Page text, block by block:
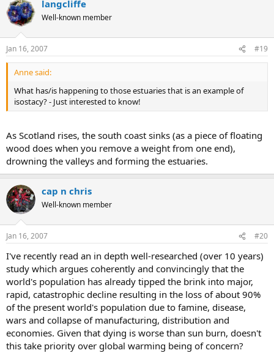
langcliffe
Well-known member
Jan 16, 2007 #19
Anne said:
What has/is happening to those estuaries that is an example of
isostacy? - Just interested to know!
As Scotland rises, the south coast sinks (as a piece of floating
wood does when you remove a weight from one end),
drowning the valleys and forming the estuaries.
cap n chris
Well-known member
Jan 16, 2007 #20
I've recently read an in depth well-researched (over 10 years)
study which argues coherently and convincingly that the
world's population has already tipped the brink into major,
rapid, catastrophic decline resulting in the loss of about 90%
of the present world's population due to famine, disease,
wars and collapse of manufacturing, distribution and
economies. Given that dying is worse than sun burn, doesn't
this take priority over global warming being of concern?